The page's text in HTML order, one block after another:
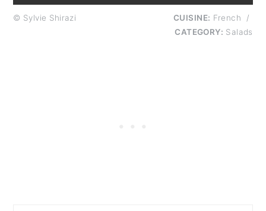
© Sylvie Shirazi CUISINE: French
/
CATEGORY: Salads